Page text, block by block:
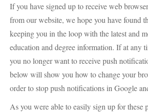
If you have signed up to receive web
from our website, we hope you have found
keeping you in the loop with the latest and
education and degree information. If at any
you no longer want to receive push
below will show you how to change your
order to stop push notifications in Google
As you were able to easily sign up for these